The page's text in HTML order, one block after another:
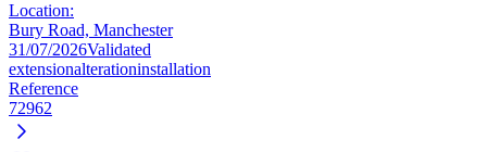
Location:
Bury Road, Manchester
31/07/2026Validated
extensionalterationinstallation
Reference
72962